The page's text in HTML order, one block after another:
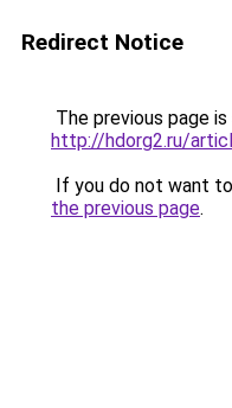
Redirect Notice
The previous page
http://hdorg2.ru/
If you do not want
the previous page.